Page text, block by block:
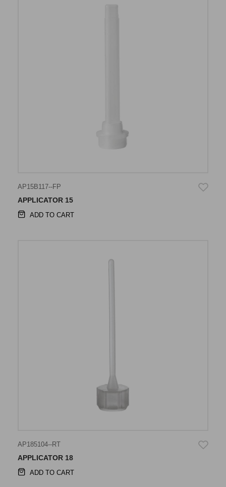
AP15B117--FP
APPLICATOR 15
ADD TO CART
AP185104--RT
APPLICATOR 18
ADD TO CART